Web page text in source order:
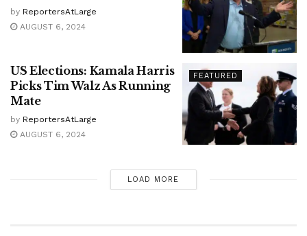
by ReportersAtLarge
AUGUST 6, 2024
FEATURED
US Elections: Kamala Harris
Picks Tim Walz As Running
Mate
by ReportersAtLarge
AUGUST 6, 2024
LOAD MORE